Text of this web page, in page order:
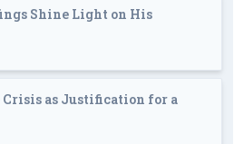
Shine Light on His
Crisis as Justification for a